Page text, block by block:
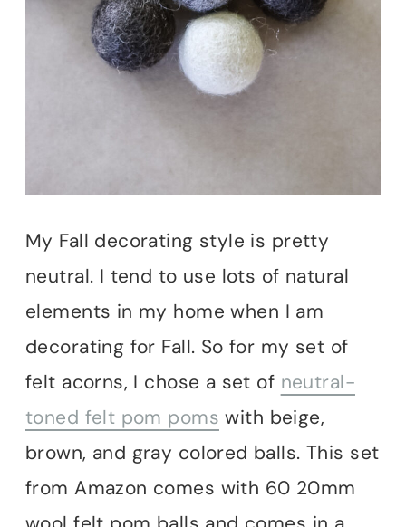
My Fall decorating style is pretty
neutral. I tend to use lots of natural
elements in my home when I am
decorating for Fall. So for my set of
felt acorns, I chose a set of neutral-
toned felt pom poms with beige,
brown, and gray colored balls. This set
from Amazon comes with 60 20mm